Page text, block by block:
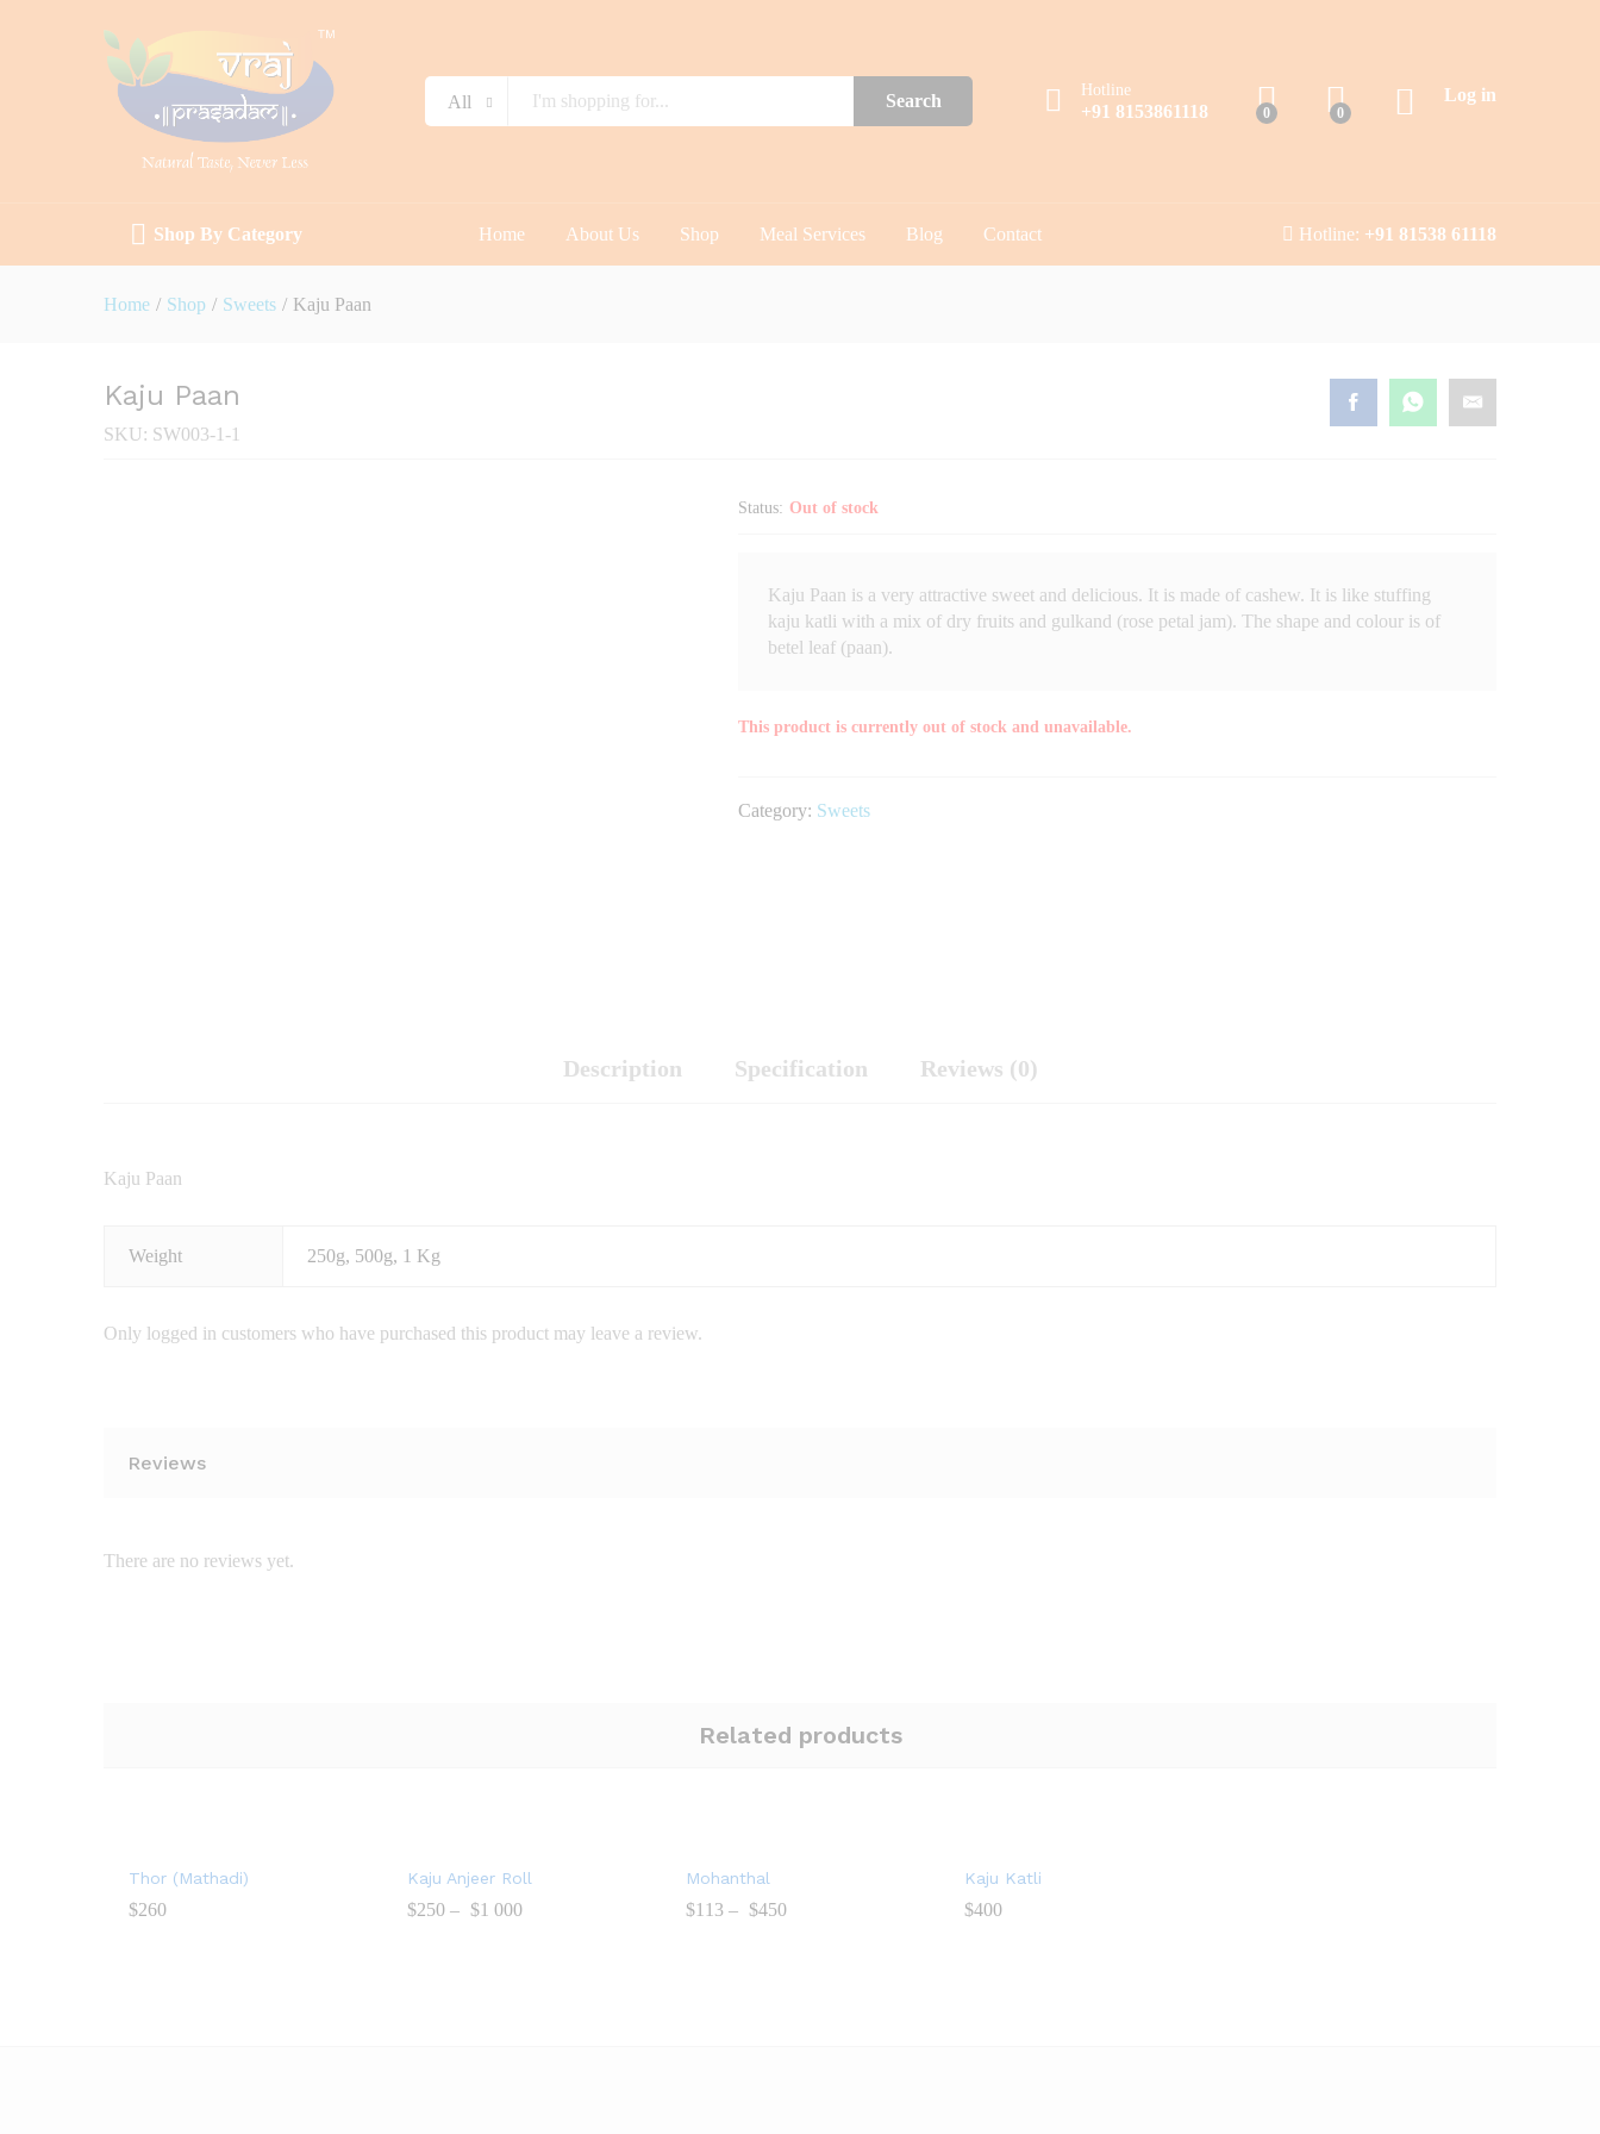
All Search
Hotline
+91 8153861118 0 0
Log in
Shop By Category Home About Us Shop Meal Services Blog Contact Hotline: +91 81538 61118
Home / Shop / Sweets / Kaju Paan
Kaju Paan
SKU: SW003-1-1
Status: Out of stock
Kaju Paan is a very attractive sweet and delicious. It is made of cashew. It is like stuffing
kaju katli with a mix of dry fruits and gulkand (rose petal jam). The shape and colour is of
betel leaf (paan).
This product is currently out of stock and unavailable.
Category: Sweets
Description Specification Reviews (0)
Kaju Paan
Weight 250g, 500g, 1 Kg
Only logged in customers who have purchased this product may leave a review.
Reviews
There are no reviews yet.
Related products
Thor (Mathadi)
$260
Kaju Anjeer Roll
$250 – $1 000
Mohanthal
$113 – $450
Kaju Katli
$400
Specification